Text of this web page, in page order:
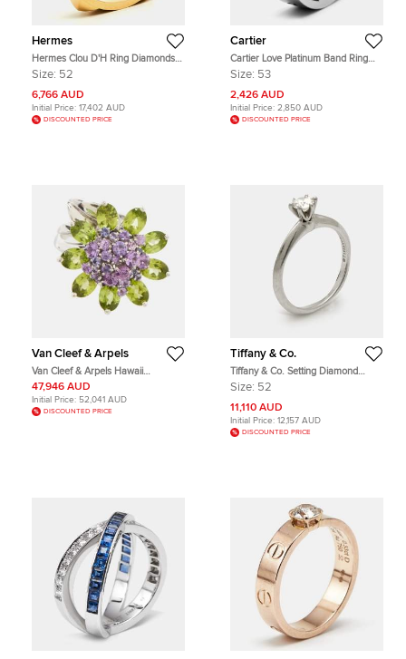
Hermes
Hermes Clou D'H Ring Diamonds
18k Rose Gold Ring Size 52
Size: 52
6,766 AUD
Initial Price: 17,402 AUD
DISCOUNTED PRICE
Cartier
Cartier Love Platinum Band Ring
Actual Size 53
Size: 53
2,426 AUD
Initial Price: 2,850 AUD
DISCOUNTED PRICE
Van Cleef & Arpels
Van Cleef & Arpels Hawaii
Amethyst Peridot 18k White Gold
Cocktail Ring Size 50
47,946 AUD
Initial Price: 52,041 AUD
DISCOUNTED PRICE
Tiffany & Co.
Tiffany & Co. Setting Diamond
Platinum Ring Size 52
Size: 52
11,110 AUD
Initial Price: 12,157 AUD
DISCOUNTED PRICE